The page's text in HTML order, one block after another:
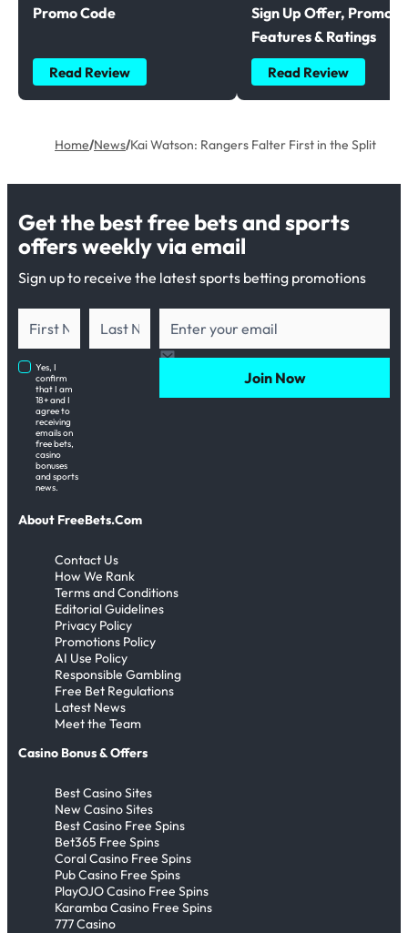
Promo Code
Read Review
Sign Up Offer,
Features & Ratings
Read Review
Home/News/Kai Watson: Rangers Falter First in the Split
About FreeBets.Com
Contact Us
How We Rank
Terms and Conditions
Editorial Guidelines
Privacy Policy
Promotions Policy
AI Use Policy
Responsible Gambling
Free Bet Regulations
Latest News
Meet the Team
Casino Bonus & Offers
Best Casino Sites
New Casino Sites
Best Casino Free Spins
Bet365 Free Spins
Coral Casino Free Spins
Pub Casino Free Spins
PlayOJO Casino Free Spins
Karamba Casino Free Spins
777 Casino
Get the best free bets and sports
offers weekly via email
Sign up to receive the latest sports betting promotions
Yes, I
confirm
that I am
18+ and I
agree to
receiving
emails on
free bets,
casino
bonuses
and sports
news.
Join Now